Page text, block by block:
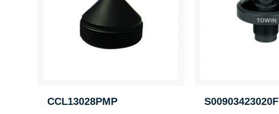
CCL13028PMP S00903423020F